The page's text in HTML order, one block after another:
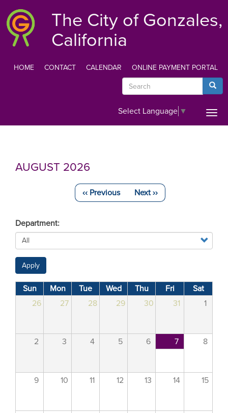
main
content
The City of Gonzales,
California
HOME CONTACT CALENDAR ONLINE PAYMENT PORTAL
Search
Select Language ▼
AUGUST 2026
‹‹ Previous Next ››
Department:
Apply
Sun Mon Tue Wed Thu Fri
Sat
26
27 28 29 30 31 1
2 3 4 5 6 7 8
9 10 11 12 13 14 15